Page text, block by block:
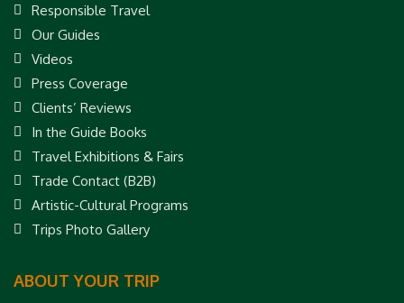
Responsible Travel
Our Guides
Videos
Press Coverage
Clients’ Reviews
In the Guide Books
Travel Exhibitions & Fairs
Trade Contact (B2B)
Artistic-Cultural Programs
Trips Photo Gallery
ABOUT YOUR TRIP